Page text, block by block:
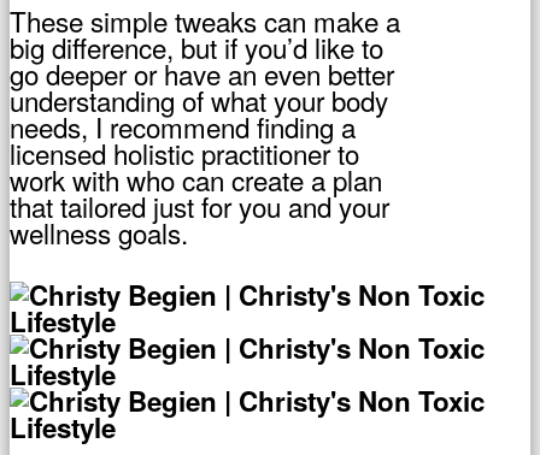
These simple tweaks can make a
big difference, but if you’d like to
go deeper or have an even better
understanding of what your body
needs, I recommend finding a
licensed holistic practitioner to
work with who can create a plan
that tailored just for you and your
wellness goals.